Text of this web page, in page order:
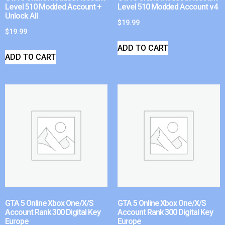
Level 510 Modded Account +
Unlock All
$19.99
ADD TO CART
Level 510 Modded Account v4
$19.99
ADD TO CART
GTA 5 Online Xbox One/X/S
Account Rank 300 Digital Key
Europe
GTA 5 Online Xbox One/X/S
Account Rank 300 Digital Key
Europe